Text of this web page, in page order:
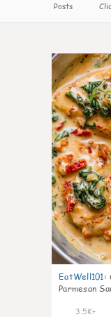
Posts
EatWell101:
Parmesan
3.5K+